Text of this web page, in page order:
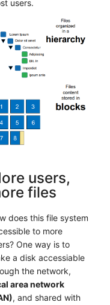
users.
users,
files
does this file system
to more
One way is to
a disk accessiable
the network,
area network
, and shared with